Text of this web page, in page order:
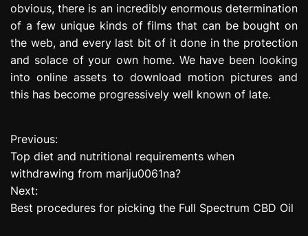
obvious, there is an incredibly enormous determination
of a few unique kinds of films that can be bought on
the web, and every last bit of it done in the protection
and solace of your own home. We have been looking
into online assets to download motion pictures and
this has become progressively well known of late.
P
o
s
Previous:
Top diet and nutritional requirements when
withdrawing from mariju0061na?
Next:
Best procedures for picking the Full Spectrum CBD Oil